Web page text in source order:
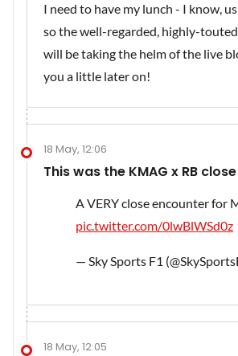
I need to have my lunch - I know,
so the well-regarded, highly-
will be taking the helm of the live
you a little later on!
18 May, 12:06
This was the KMAG x RB
A VERY close encounter for
pic.twitter.com/0lwBlWSd0z
— Sky Sports F1
18 May, 12:05